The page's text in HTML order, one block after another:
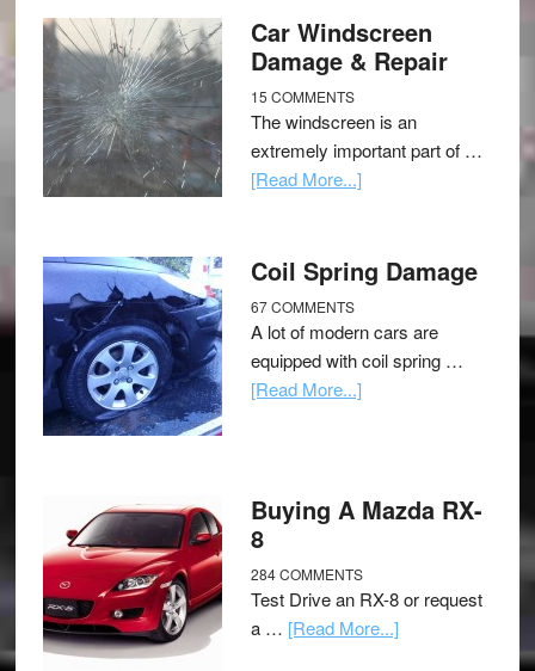
Car Windscreen
Damage & Repair
15 COMMENTS
The windscreen is an
extremely important part of …
[Read More...]
Coil Spring Damage
67 COMMENTS
A lot of modern cars are
equipped with coil spring …
[Read More...]
Buying A Mazda RX-
8
284 COMMENTS
Test Drive an RX-8 or request
a … [Read More...]